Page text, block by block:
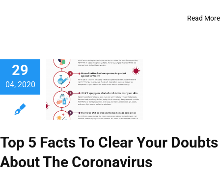
Read More
29
04, 2020
Top 5 Facts To Clear Your Doubts
About The Coronavirus